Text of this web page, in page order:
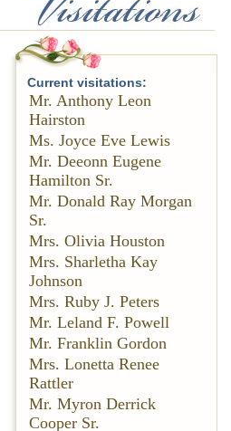
Current visitations:
Mr. Anthony Leon
Hairston
Ms. Joyce Eve Lewis
Mr. Deeonn Eugene
Hamilton Sr.
Mr. Donald Ray Morgan
Sr.
Mrs. Olivia Houston
Mrs. Sharletha Kay
Johnson
Mrs. Ruby J. Peters
Mr. Leland F. Powell
Mr. Franklin Gordon
Mrs. Lonetta Renee
Rattler
Mr. Myron Derrick
Cooper Sr.